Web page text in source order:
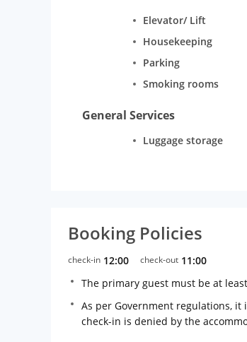
Elevator/ Lift
Housekeeping
Parking
Smoking rooms
General Services
Luggage storage
Booking Policies
check-in 12:00 check-out 11:00
The primary guest must be at
As per Government regulations,
check-in is denied by the